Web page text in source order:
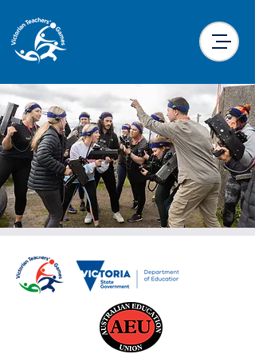
Laser Skirmish
Mon, 23 Sept
  |
Traralgon Racecourse
Laser Skirmish is back for 2024!! We are
sending you into battle in and around the
stables at the racetrack so make sure your